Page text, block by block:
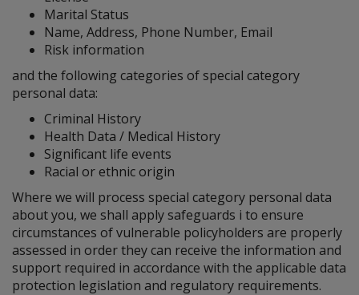
Marital Status
Name, Address, Phone Number, Email
Risk information
and the following categories of special category
personal data:
Criminal History
Health Data / Medical History
Significant life events
Racial or ethnic origin
Where we will process special category personal data
about you, we shall apply safeguards i to ensure
circumstances of vulnerable policyholders are properly
assessed in order they can receive the information and
support required in accordance with the applicable data
protection legislation and regulatory requirements.